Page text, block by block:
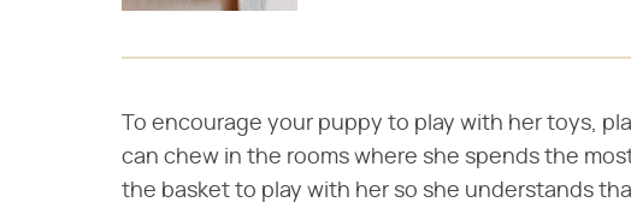
To encourage your puppy to play with her toys,
can chew in the rooms where she spends the
the basket to play with her so she understands